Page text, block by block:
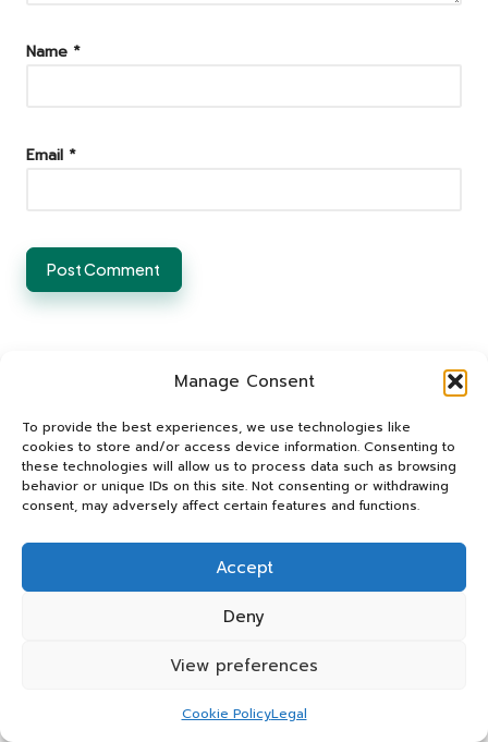
Manage Consent
To provide the best experiences, we use technologies like
cookies to store and/or access device information. Consenting to
these technologies will allow us to process data such as browsing
behavior or unique IDs on this site. Not consenting or withdrawing
consent, may adversely affect certain features and functions.
Accept
Deny
View preferences
Cookie PolicyLegal
Name *
Email *
Categories
Categories